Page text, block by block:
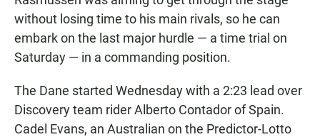
without losing time to his main rivals, so he can
embark on the last major hurdle — a time trial on
Saturday — in a commanding position.
The Dane started Wednesday with a 2:23 lead over
Discovery team rider Alberto Contador of Spain.
Cadel Evans, an Australian on the Predictor-Lotto